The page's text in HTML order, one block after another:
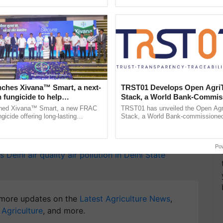
for Biosphere Reserves Quiz.
a quiz
Delhi air quality air pollution in Delhi State
updates on the Latest Agriculture News,
, and more.
Xivana™ Smart, a next-
fungicide to help
farmers combat
crop diseases
Xivana™ Smart, a new FRAC
offering long-lasting
TRST01 Develops Open
Stack, a World Bank-
Blueprint for Trusted,
Agriculture Tracking System
TRST01 has unveiled the Open
Stack, a World Bank-